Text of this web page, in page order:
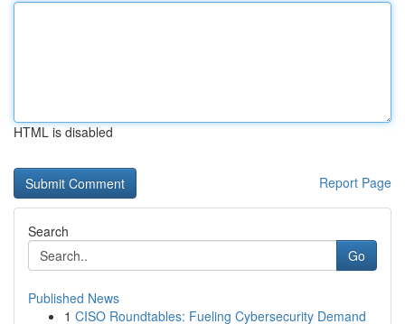
HTML is disabled
Report Page
Search
Go
Published News
1 CISO Roundtables: Fueling Cybersecurity Demand